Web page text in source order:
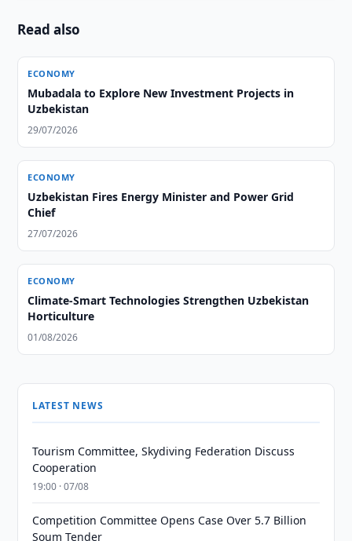
Read also
ECONOMY
Mubadala to Explore New Investment Projects in
Uzbekistan
29/07/2026
ECONOMY
Uzbekistan Fires Energy Minister and Power Grid
Chief
27/07/2026
ECONOMY
Climate-Smart Technologies Strengthen Uzbekistan
Horticulture
01/08/2026
LATEST NEWS
Tourism Committee, Skydiving Federation Discuss
Cooperation
19:00 · 07/08
Competition Committee Opens Case Over 5.7 Billion
Soum Tender